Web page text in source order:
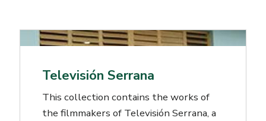
Televisión Serrana
This collection contains the works of
the filmmakers of Televisión Serrana, a